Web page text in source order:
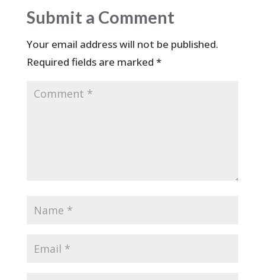
Submit a Comment
Your email address will not be published.
Required fields are marked *